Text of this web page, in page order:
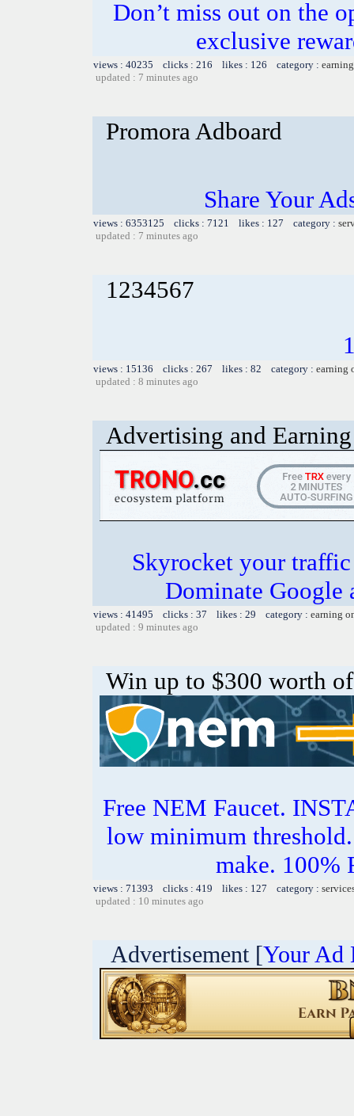
Don’t miss out on the
exclusive
views : 40235 clicks : 216 likes : 126 category :
updated : 7 minutes ago
Promora Adboard
Share Your
views : 6353125 clicks : 7121 likes : 127 category :
updated : 7 minutes ago
1234567
views : 15136 clicks : 267 likes : 82 category : earning
updated : 8 minutes ago
Advertising and
Skyrocket your
Dominate Google
views : 41495 clicks : 37 likes : 29 category : earning
updated : 9 minutes ago
Win up to $300 worth
Free NEM Faucet.
low minimum
make. 100%
views : 71393 clicks : 419 likes : 127 category :
updated : 10 minutes ago
Advertisement [Your Ad